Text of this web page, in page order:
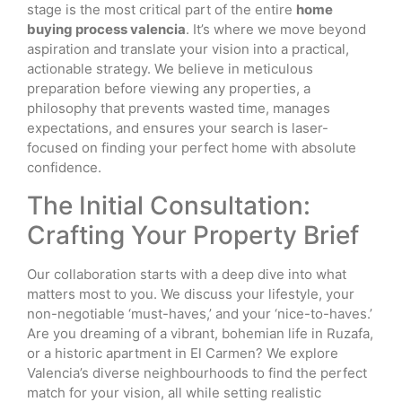
stage is the most critical part of the entire home
buying process valencia. It’s where we move beyond
aspiration and translate your vision into a practical,
actionable strategy. We believe in meticulous
preparation before viewing any properties, a
philosophy that prevents wasted time, manages
expectations, and ensures your search is laser-
focused on finding your perfect home with absolute
confidence.
The Initial Consultation:
Crafting Your Property Brief
Our collaboration starts with a deep dive into what
matters most to you. We discuss your lifestyle, your
non-negotiable ‘must-haves,’ and your ‘nice-to-haves.’
Are you dreaming of a vibrant, bohemian life in Ruzafa,
or a historic apartment in El Carmen? We explore
Valencia’s diverse neighbourhoods to find the perfect
match for your vision, all while setting realistic